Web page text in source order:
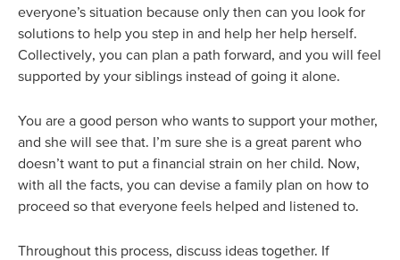
everyone’s situation because only then can you look for
solutions to help you step in and help her help herself.
Collectively, you can plan a path forward, and you will feel
supported by your siblings instead of going it alone.
You are a good person who wants to support your mother,
and she will see that. I’m sure she is a great parent who
doesn’t want to put a financial strain on her child. Now,
with all the facts, you can devise a family plan on how to
proceed so that everyone feels helped and listened to.
Throughout this process, discuss ideas together. If